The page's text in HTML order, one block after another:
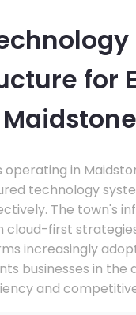
for
operating in
technology
The town's
cloud-first
increasingly
businesses in the
and